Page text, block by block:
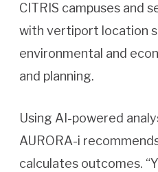
CITRIS campuses and
with vertiport location
environmental and
and planning.
Using AI-powered
AURORA-i
calculates outcomes.